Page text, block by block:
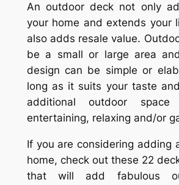
An outdoor deck not only
your home and extends your
also adds resale value.
be a small or large area
design can be simple or
long as it suits your taste
additional outdoor
entertaining, relaxing and/or
If you are considering adding
home, check out these 22
that will add fabulous